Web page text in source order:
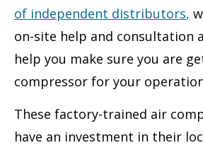
of independent distributors,
on-site help and consultation
help you make sure you are
compressor for your
These factory-trained air
have an investment in their